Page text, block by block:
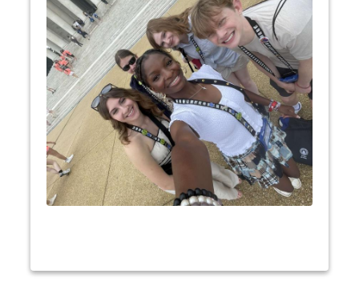
students from across the country.
Lifelong
friendships have begun from sharing Youth Tour
experiences. They’ll join a network of Youth Tour
alumni that includes senators and CEOs. Youth
Tour opens students up to networking
connections, valuable experiences, and exclusive
scholarships, as well as an amazing trip they’ll
never forget!